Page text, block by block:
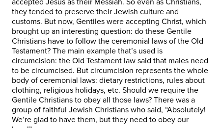
they tended to preserve their Jewish culture and
customs. But now, Gentiles were accepting Christ, which
brought up an interesting question: do these Gentile
Christians have to follow the ceremonial laws of the Old
Testament? The main example that’s used is
circumcision: the Old Testament law said that males need
to be circumcised. But circumcision represents the whole
body of ceremonial laws: dietary restrictions, rules about
clothing, religious holidays, etc. Should we require the
Gentile Christians to obey all those laws? There was a
group of faithful Jewish Christians who said, “Absolutely!
We’re glad to have them, but they need to obey our